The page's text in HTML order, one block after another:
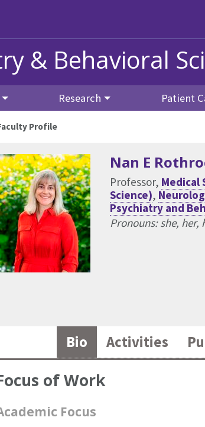
& Behavioral
Research Patient
Profile
Nan E
Professor, Medical
Science),
Psychiatry and
Pronouns: she, her,
Bio Activities
of Work
Focus